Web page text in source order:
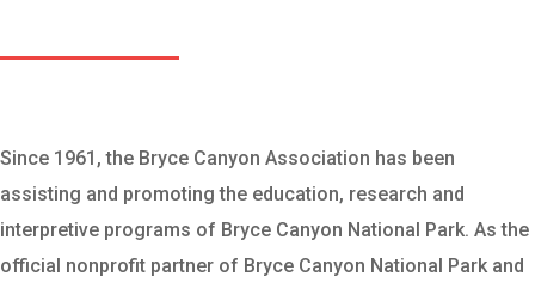
Since 1961, the Bryce Canyon Association has been
assisting and promoting the education, research and
interpretive programs of Bryce Canyon National Park. As the
official nonprofit partner of Bryce Canyon National Park and